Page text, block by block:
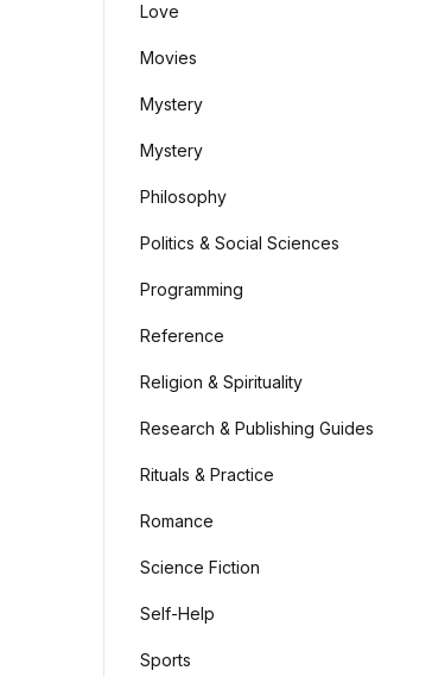
Love
Movies
Mystery
Mystery
Philosophy
Politics & Social Sciences
Programming
Reference
Religion & Spirituality
Research & Publishing Guides
Rituals & Practice
Romance
Science Fiction
Self-Help
Sports